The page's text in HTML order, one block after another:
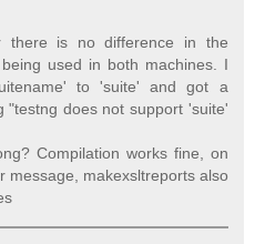
there is no difference in the
used in both machines. I
to 'suite' and got a
"testng does not support 'suite'
Compilation works fine, on
message, makexsltreports also